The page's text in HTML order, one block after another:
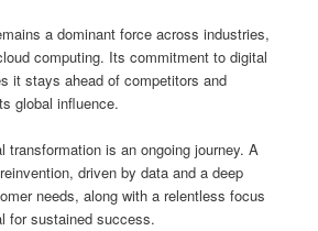
a dominant force across industries,
computing. Its commitment to digital
it stays ahead of competitors and
global influence.
transformation is an ongoing journey. A
driven by data and a deep
needs, along with a relentless focus
for sustained success.